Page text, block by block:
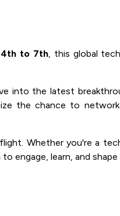
4th to 7th, this global
into the latest
the chance to
Whether you're a
engage, learn, and